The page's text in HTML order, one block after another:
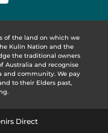
of the land on which we
Kulin Nation and the
the traditional owners
Australia and recognise
and community. We pay
to their Elders past,
Direct